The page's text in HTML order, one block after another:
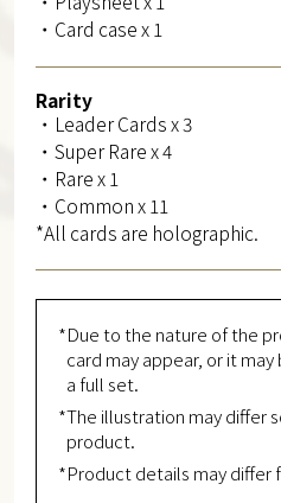
・Card case x 1
Rarity
・Leader Cards x 3
・Super Rare x 4
・Rare x 1
・Common x 11
*All cards are holographic.
*Due to the nature of the
card may appear, or it
a full set.
*The illustration may differ
product.
*Product details may differ